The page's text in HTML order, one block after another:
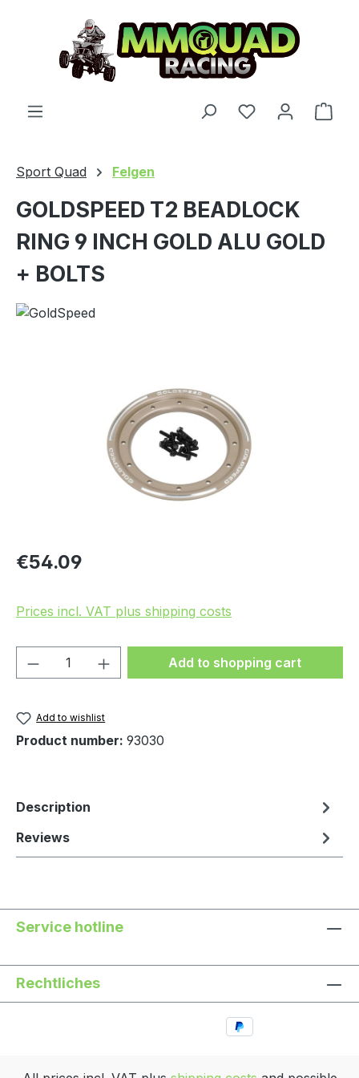
Skip to main content
You have 0
Sport Quad Felgen
GOLDSPEED T2 BEADLOCK
RING 9 INCH GOLD ALU GOLD
+ BOLTS
Regular price:
€54.09
Prices incl. VAT plus shipping costs
Product Quantity: Enter the desired
Add to shopping cart
Add to wishlist
Product number: 93030
Description
Reviews
Service hotline
Rechtliches